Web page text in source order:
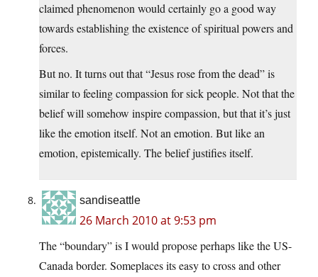
claimed phenomenon would certainly go a good way
towards establishing the existence of spiritual powers and
forces.
But no. It turns out that “Jesus rose from the dead” is
similar to feeling compassion for sick people. Not that the
belief will somehow inspire compassion, but that it’s just
like the emotion itself. Not an emotion. But like an
emotion, epistemically. The belief justifies itself.
sandiseattle
26 March 2010 at 9:53 pm
The “boundary” is I would propose perhaps like the US-
Canada border. Someplaces its easy to cross and other